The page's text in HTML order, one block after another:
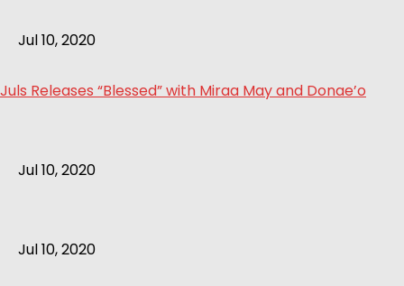
Jul 10, 2020
Juls Releases “Blessed” with Miraa May and Donae’o
Jul 10, 2020
Jul 10, 2020